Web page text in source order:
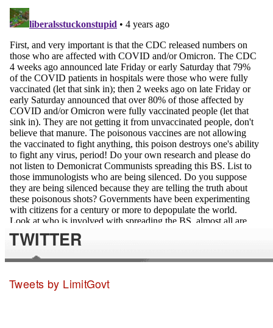
TWITTER
Tweets by LimitGovt